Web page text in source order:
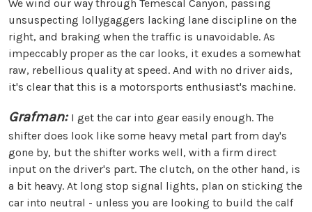
We wind our way through Temescal Canyon, passing
unsuspecting lollygaggers lacking lane discipline on the
right, and braking when the traffic is unavoidable. As
impeccably proper as the car looks, it exudes a somewhat
raw, rebellious quality at speed. And with no driver aids,
it's clear that this is a motorsports enthusiast's machine.
Grafman: I get the car into gear easily enough. The
shifter does look like some heavy metal part from day's
gone by, but the shifter works well, with a firm direct
input on the driver's part. The clutch, on the other hand, is
a bit heavy. At long stop signal lights, plan on sticking the
car into neutral - unless you are looking to build the calf